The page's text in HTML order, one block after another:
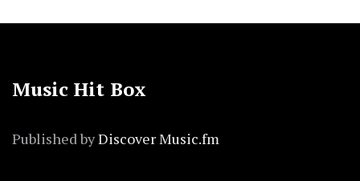
Music Hit Box
Published byDiscover Music.fm